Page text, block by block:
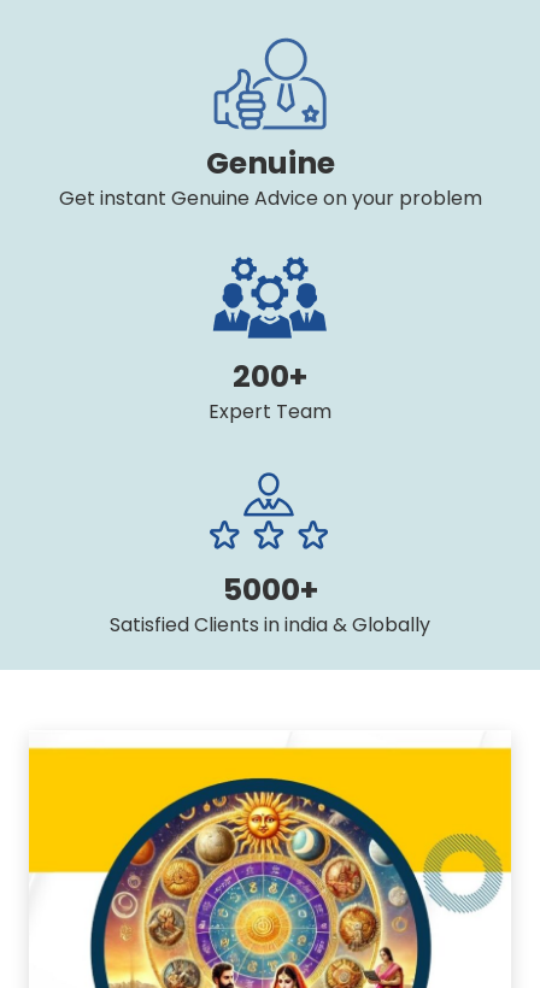
Genuine
Get instant Genuine Advice on your problem
200+
Expert Team
5000+
Satisfied Clients in india & Globally